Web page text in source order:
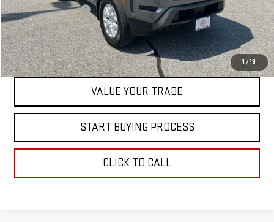
1 /19
Documentation Fee
+$598
Internet Price
$33,597
CONTACT US
VALUE YOUR TRADE
START BUYING PROCESS
CLICK TO CALL